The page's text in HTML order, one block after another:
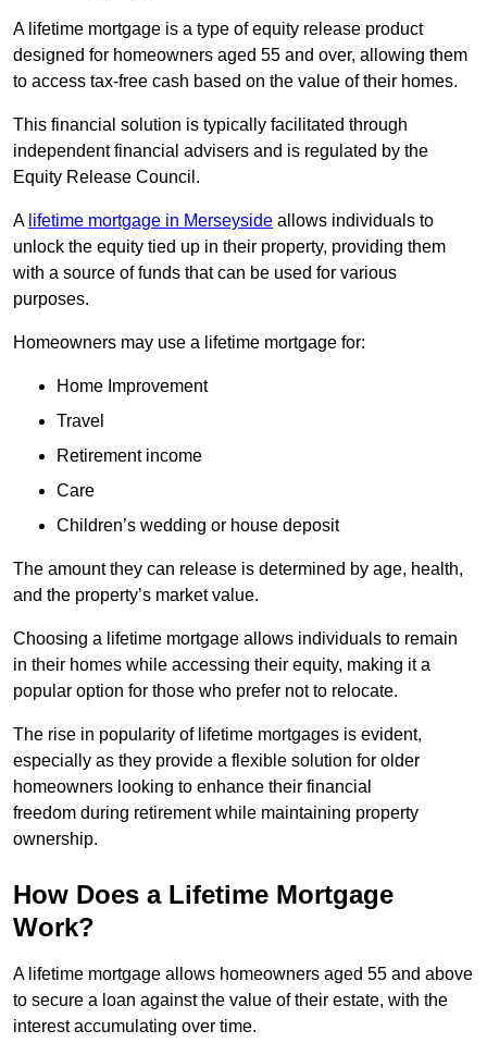
A lifetime mortgage is a type of equity release product
designed for homeowners aged 55 and over, allowing them
to access tax-free cash based on the value of their homes.
This financial solution is typically facilitated through
independent financial advisers and is regulated by the
Equity Release Council.
A lifetime mortgage in Merseyside allows individuals to
unlock the equity tied up in their property, providing them
with a source of funds that can be used for various
purposes.
Homeowners may use a lifetime mortgage for:
Home Improvement
Travel
Retirement income
Care
Children’s wedding or house deposit
The amount they can release is determined by age, health,
and the property’s market value.
Choosing a lifetime mortgage allows individuals to remain
in their homes while accessing their equity, making it a
popular option for those who prefer not to relocate.
The rise in popularity of lifetime mortgages is evident,
especially as they provide a flexible solution for older
homeowners looking to enhance their financial
freedom during retirement while maintaining property
ownership.
How Does a Lifetime Mortgage
Work?
A lifetime mortgage allows homeowners aged 55 and above
to secure a loan against the value of their estate, with the
interest accumulating over time.